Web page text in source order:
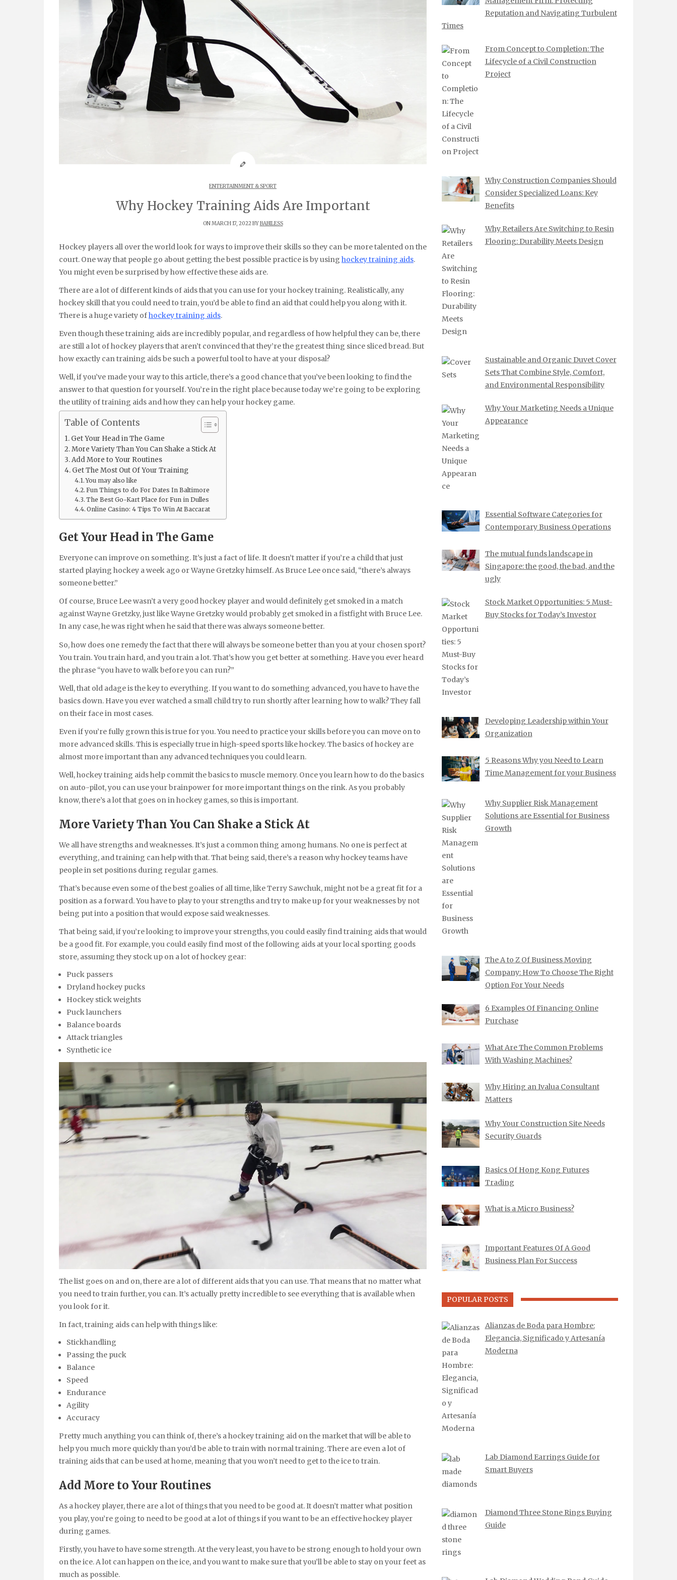
ENTERTAINMENT & SPORT
Why Hockey Training Aids Are Important
ON MARCH 17, 2022 BYBABILESS
Hockey players all over the world look for ways to improve their skills so they can be more talented on the
court. One way that people go about getting the best possible practice is by using hockey training aids.
You might even be surprised by how effective these aids are.
There are a lot of different kinds of aids that you can use for your hockey training. Realistically, any
hockey skill that you could need to train, you’d be able to find an aid that could help you along with it.
There is a huge variety ofhockey training aids.
Even though these training aids are incredibly popular, and regardless of how helpful they can be, there
are still a lot of hockey players that aren’t convinced that they’re the greatest thing since sliced bread. But
how exactly can training aids be such a powerful tool to have at your disposal?
Well, if you’ve made your way to this article, there’s a good chance that you’ve been looking to find the
answer to that question for yourself. You’re in the right place because today we’re going to be exploring
the utility of training aids and how they can help your hockey game.
Table of Contents
Get Your Head in The Game
More Variety Than You Can Shake a Stick At
Add More to Your Routines
Get The Most Out Of Your Training
You may also like
Fun Things to do For Dates In Baltimore
The Best Go-Kart Place for Fun in Dulles
Online Casino: 4 Tips To Win At Baccarat
Get Your Head in The Game
Everyone can improve on something. It’s just a fact of life. It doesn’t matter if you’re a child that just
started playing hockey a week ago or Wayne Gretzky himself. As Bruce Lee once said, “there’s always
someone better.”
Of course, Bruce Lee wasn’t a very good hockey player and would definitely get smoked in a match
against Wayne Gretzky, just like Wayne Gretzky would probably get smoked in a fistfight with Bruce Lee.
In any case, he was right when he said that there was always someone better.
So, how does one remedy the fact that there will always be someone better than you at your chosen sport?
You train. You train hard, and you train a lot. That’s how you get better at something. Have you ever heard
the phrase “you have to walk before you can run?”
Well, that old adage is the key to everything. If you want to do something advanced, you have to have the
basics down. Have you ever watched a small child try to run shortly after learning how to walk? They fall
on their face in most cases.
Even if you’re fully grown this is true for you. You need to practice your skills before you can move on to
more advanced skills. This is especially true in high-speed sports like hockey. The basics of hockey are
almost more important than any advanced techniques you could learn.
Well, hockey training aids help commit the basics to muscle memory. Once you learn how to do the basics
on auto-pilot, you can use your brainpower for more important things on the rink. As you probably
know, there’s a lot that goes on in hockey games, so this is important.
More Variety Than You Can Shake a Stick At
We all have strengths and weaknesses. It’s just a common thing among humans. No one is perfect at
everything, and training can help with that. That being said, there’s a reason why hockey teams have
people in set positions during regular games.
That’s because even some of the best goalies of all time, like Terry Sawchuk, might not be a great fit for a
position as a forward. You have to play to your strengths and try to make up for your weaknesses by not
being put into a position that would expose said weaknesses.
That being said, if you’re looking to improve your strengths, you could easily find training aids that would
be a good fit. For example, you could easily find most of the following aids at your local sporting goods
store, assuming they stock up on a lot of hockey gear:
Puck passers
Dryland hockey pucks
Hockey stick weights
Puck launchers
Balance boards
Attack triangles
Synthetic ice
The list goes on and on, there are a lot of different aids that you can use. That means that no matter what
you need to train further, you can. It’s actually pretty incredible to see everything that is available when
you look for it.
In fact, training aids can help with things like:
Stickhandling
Passing the puck
Balance
Speed
Endurance
Agility
Accuracy
Pretty much anything you can think of, there’s a hockey training aid on the market that will be able to
help you much more quickly than you’d be able to train with normal training. There are even a lot of
training aids that can be used at home, meaning that you won’t need to get to the ice to train.
Add More to Your Routines
As a hockey player, there are a lot of things that you need to be good at. It doesn’t matter what position
you play, you’re going to need to be good at a lot of things if you want to be an effective hockey player
during games.
Firstly, you have to have some strength. At the very least, you have to be strong enough to hold your own
on the ice. A lot can happen on the ice, and you want to make sure that you’ll be able to stay on your feet as
much as possible.
Reputation and Navigating Turbulent
Times
From Concept to Completion: The
Lifecycle of a Civil Construction
Project
Why Construction Companies Should
Consider Specialized Loans: Key
Benefits
Why Retailers Are Switching to Resin
Flooring: Durability Meets Design
Sustainable and Organic Duvet Cover
Sets That Combine Style, Comfort,
and Environmental Responsibility
Why Your Marketing Needs a Unique
Appearance
Essential Software Categories for
Contemporary Business Operations
The mutual funds landscape in
Singapore: the good, the bad, and the
ugly
Stock Market Opportunities: 5 Must-
Buy Stocks for Today’s Investor
Developing Leadership within Your
Organization
5 Reasons Why you Need to Learn
Time Management for your Business
Why Supplier Risk Management
Solutions are Essential for Business
Growth
The A to Z Of Business Moving
Company: How To Choose The Right
Option For Your Needs
6 Examples Of Financing Online
Purchase
What Are The Common Problems
With Washing Machines?
Why Hiring an Ivalua Consultant
Matters
Why Your Construction Site Needs
Security Guards
Basics Of Hong Kong Futures
Trading
What is a Micro Business?
Important Features Of A Good
Business Plan For Success
POPULAR POSTS
Alianzas de Boda para Hombre:
Elegancia, Significado y Artesanía
Moderna
Lab Diamond Earrings Guide for
Smart Buyers
Diamond Three Stone Rings Buying
Guide